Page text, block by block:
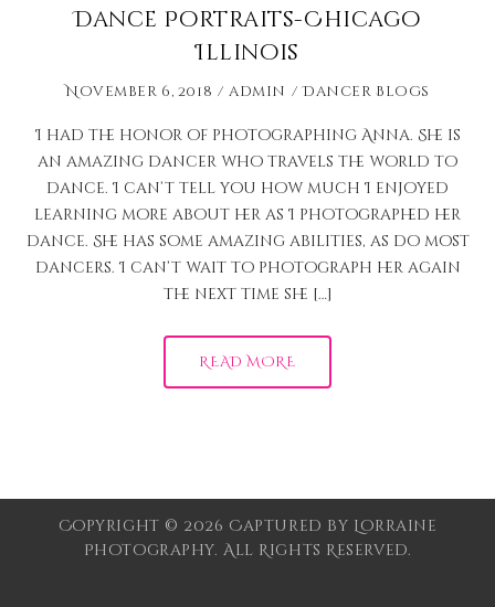
Dance Portraits-Chicago
Illinois
November 6, 2018 admin Dancer Blogs
I had the honor of photographing Anna. She is
an amazing dancer who travels the world to
dance. I can’t tell you how much I enjoyed
learning more about her as I photographed her
dance. She has some amazing abilities, as do most
dancers. I can’t wait to photograph her again
the next time she […]
READ MORE
Copyright © 2026 Captured by Lorraine
Photography. All Rights Reserved.